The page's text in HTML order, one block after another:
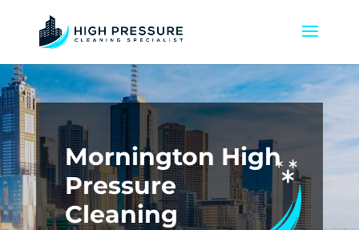
Mornington High
Pressure
Cleaning